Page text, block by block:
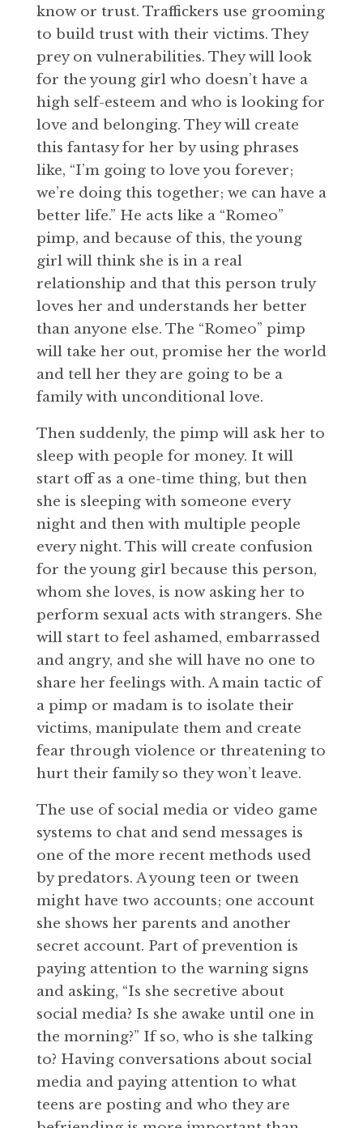
know or trust. Traffickers use grooming
to build trust with their victims. They
prey on vulnerabilities. They will look
for the young girl who doesn’t have a
high self-esteem and who is looking for
love and belonging. They will create
this fantasy for her by using phrases
like, “I’m going to love you forever;
we’re doing this together; we can have a
better life.” He acts like a “Romeo”
pimp, and because of this, the young
girl will think she is in a real
relationship and that this person truly
loves her and understands her better
than anyone else. The “Romeo” pimp
will take her out, promise her the world
and tell her they are going to be a
family with unconditional love.
Then suddenly, the pimp will ask her to
sleep with people for money. It will
start off as a one-time thing, but then
she is sleeping with someone every
night and then with multiple people
every night. This will create confusion
for the young girl because this person,
whom she loves, is now asking her to
perform sexual acts with strangers. She
will start to feel ashamed, embarrassed
and angry, and she will have no one to
share her feelings with. A main tactic of
a pimp or madam is to isolate their
victims, manipulate them and create
fear through violence or threatening to
hurt their family so they won’t leave.
The use of social media or video game
systems to chat and send messages is
one of the more recent methods used
by predators. A young teen or tween
might have two accounts; one account
she shows her parents and another
secret account. Part of prevention is
paying attention to the warning signs
and asking, “Is she secretive about
social media? Is she awake until one in
the morning?” If so, who is she talking
to? Having conversations about social
media and paying attention to what
teens are posting and who they are